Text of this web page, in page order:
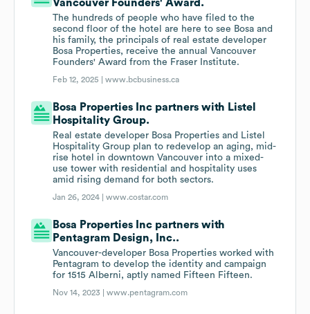
Vancouver Founders' Award.
The hundreds of people who have filed to the
second floor of the hotel are here to see Bosa and
his family, the principals of real estate developer
Bosa Properties, receive the annual Vancouver
Founders' Award from the Fraser Institute.
Feb 12, 2025 |www.bcbusiness.ca
Bosa Properties Inc partners with Listel
Hospitality Group.
Real estate developer Bosa Properties and Listel
Hospitality Group plan to redevelop an aging, mid-
rise hotel in downtown Vancouver into a mixed-
use tower with residential and hospitality uses
amid rising demand for both sectors.
Jan 26, 2024 |www.costar.com
Bosa Properties Inc partners with
Pentagram Design, Inc..
Vancouver-developer Bosa Properties worked with
Pentagram to develop the identity and campaign
for 1515 Alberni, aptly named Fifteen Fifteen.
Nov 14, 2023 |www.pentagram.com